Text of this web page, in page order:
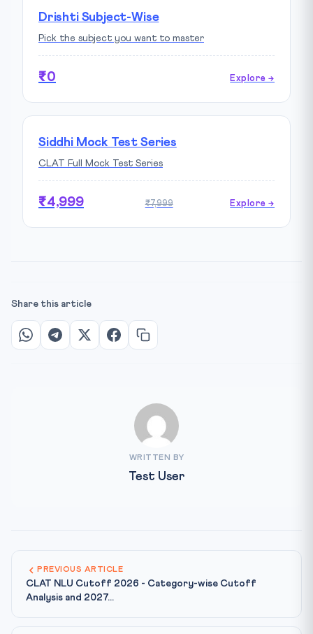
Drishti Subject-Wise
Pick the subject you want to master
₹0 Explore →
Siddhi Mock Test Series
CLAT Full Mock Test Series
₹4,999 ₹7,999 Explore →
Share this article
WRITTEN BY
Test User
PREVIOUS ARTICLE
CLAT NLU Cutoff 2026 - Category-wise Cutoff
Analysis and 2027...